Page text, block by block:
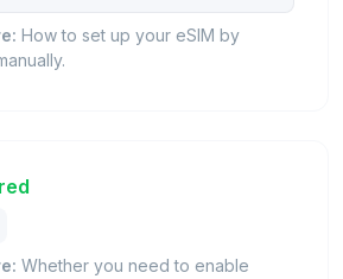
How to set up your eSIM by
Whether you need to enable